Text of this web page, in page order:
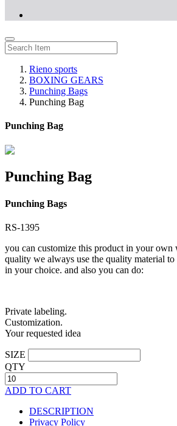
Rieno sports
BOXING GEARS
Punching Bags
Punching Bag
Punching Bag
Punching Bag
Punching Bags
RS-1395
you can customize this product in your own
quality we always use the quality material to
in your choice. and also you can do:
Private labeling.
Customization.
Your requested idea
SIZE
QTY
ADD TO CART
DESCRIPTION
Privacy Policy